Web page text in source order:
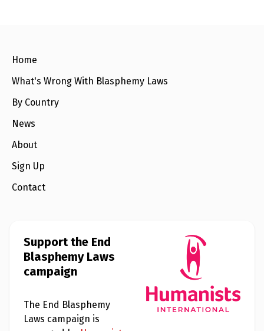
Home
What's Wrong With Blasphemy Laws
By Country
News
About
Sign Up
Contact
Support the End
Blasphemy Laws
campaign
The End Blasphemy
Laws campaign is